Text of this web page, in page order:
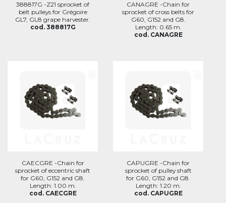
388817G -Z21 sprocket of
belt pulleys for Grégoire
GL7, GL8 grape harvester.
cod. 388817G
CANAGRE -Chain for
sprocket of cross belts for
G60, G152 and G8.
Length: 0.65 m.
cod. CANAGRE
CAECGRE -Chain for
sprocket of eccentric shaft
for G60, G152 and G8.
Length: 1.00 m.
cod. CAECGRE
CAPUGRE -Chain for
sprocket of pulley shaft
for G60, G152 and G8.
Length: 1.20 m.
cod. CAPUGRE